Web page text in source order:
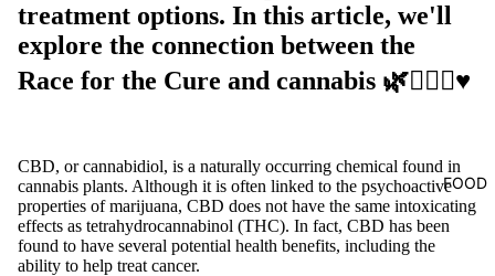
FOOD
treatment options. In this article, we'll
explore the connection between the
Race for the Cure and cannabis 🌿🏃🏼‍♀️♥️
CBD, or cannabidiol, is a naturally occurring chemical found in
cannabis plants. Although it is often linked to the psychoactive
properties of marijuana, CBD does not have the same intoxicating
effects as tetrahydrocannabinol (THC). In fact, CBD has been
found to have several potential health benefits, including the
ability to help treat cancer.